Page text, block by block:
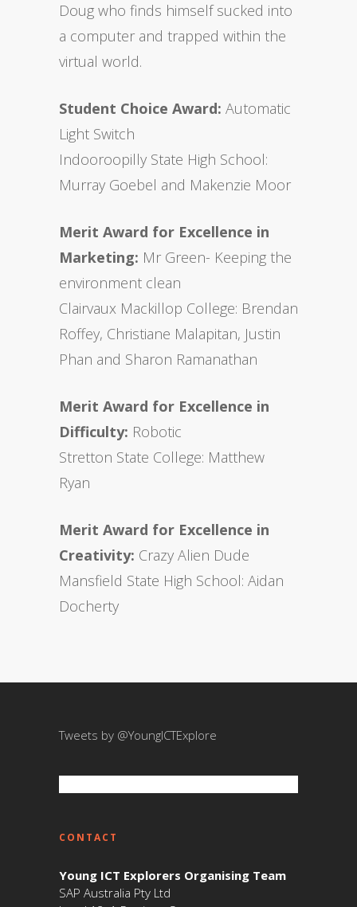
Doug who finds himself sucked into
a computer and trapped within the
virtual world.
Student Choice Award: Automatic
Light Switch
Indooroopilly State High School:
Murray Goebel and Makenzie Moor
Merit Award for Excellence in
Marketing: Mr Green- Keeping the
environment clean
Clairvaux Mackillop College: Brendan
Roffey, Christiane Malapitan, Justin
Phan and Sharon Ramanathan
Merit Award for Excellence in
Difficulty: Robotic
Stretton State College: Matthew
Ryan
Merit Award for Excellence in
Creativity: Crazy Alien Dude
Mansfield State High School: Aidan
Docherty
Tweets by @YoungICTExplore
CONTACT
Young ICT Explorers Organising Team
SAP Australia Pty Ltd